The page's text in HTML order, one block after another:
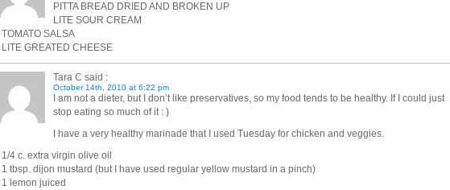
PITTA BREAD DRIED AND BROKEN UP
LITE SOUR CREAM
TOMATO SALSA
LITE GREATED CHEESE
Tara C said :
October 14th, 2010 at 6:22 pm
I am not a dieter, but I don’t like preservatives, so my food tends to be healthy. If I could just
stop eating so much of it : )
I have a very healthy marinade that I used Tuesday for chicken and veggies.
1/4 c. extra virgin olive oil
1 tbsp. dijon mustard (but I have used regular yellow mustard in a pinch)
1 lemon juiced